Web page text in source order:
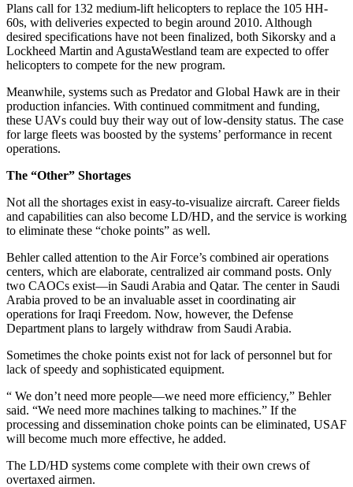
Plans call for 132 medium-lift helicopters to replace the 105 HH-
60s, with deliveries expected to begin around 2010. Although
desired specifications have not been finalized, both Sikorsky and a
Lockheed Martin and AgustaWestland team are expected to offer
helicopters to compete for the new program.
Meanwhile, systems such as Predator and Global Hawk are in their
production infancies. With continued commitment and funding,
these UAVs could buy their way out of low-density status. The case
for large fleets was boosted by the systems’ performance in recent
operations.
The “Other” Shortages
Not all the shortages exist in easy-to-visualize aircraft. Career fields
and capabilities can also become LD/HD, and the service is working
to eliminate these “choke points” as well.
Behler called attention to the Air Force’s combined air operations
centers, which are elaborate, centralized air command posts. Only
two CAOCs exist—in Saudi Arabia and Qatar. The center in Saudi
Arabia proved to be an invaluable asset in coordinating air
operations for Iraqi Freedom. Now, however, the Defense
Department plans to largely withdraw from Saudi Arabia.
Sometimes the choke points exist not for lack of personnel but for
lack of speedy and sophisticated equipment.
“ We don’t need more people—we need more efficiency,” Behler
said. “We need more machines talking to machines.” If the
processing and dissemination choke points can be eliminated, USAF
will become much more effective, he added.
The LD/HD systems come complete with their own crews of
overtaxed airmen.